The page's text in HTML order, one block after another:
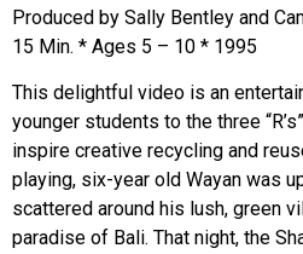
Produced by Sally Bentley and
15 Min. * Ages 5 – 10 * 1995
This delightful video is an
younger students to the three
inspire creative recycling and
playing, six-year old Wayan was
scattered around his lush, green
paradise of Bali. That night, the